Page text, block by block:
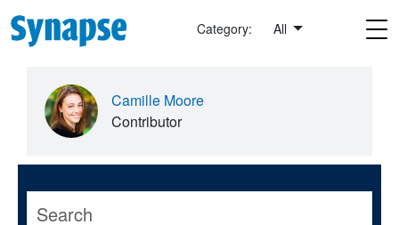
Skip to main content
Category: All
Camille Moore
Contributor